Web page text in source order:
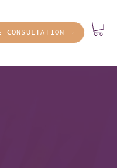
CONSULTATION